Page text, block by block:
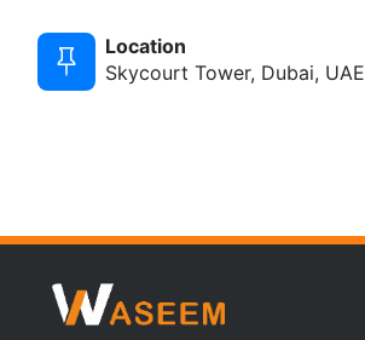
Location
Skycourt Tower, Dubai, UAE